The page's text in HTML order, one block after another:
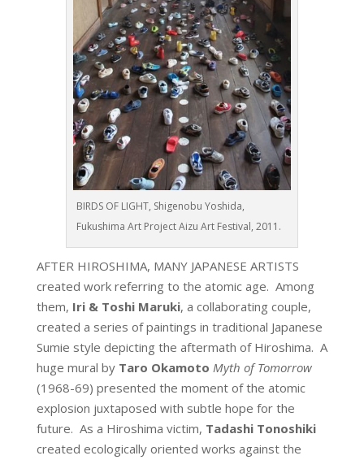
BIRDS OF LIGHT, Shigenobu Yoshida,
Fukushima Art Project Aizu Art Festival, 2011.
AFTER HIROSHIMA, MANY JAPANESE ARTISTS
created work referring to the atomic age. Among
them, Iri & Toshi Maruki, a collaborating couple,
created a series of paintings in traditional Japanese
Sumie style depicting the aftermath of Hiroshima. A
huge mural by Taro Okamoto Myth of Tomorrow
(1968-69) presented the moment of the atomic
explosion juxtaposed with subtle hope for the
future. As a Hiroshima victim, Tadashi Tonoshiki
created ecologically oriented works against the